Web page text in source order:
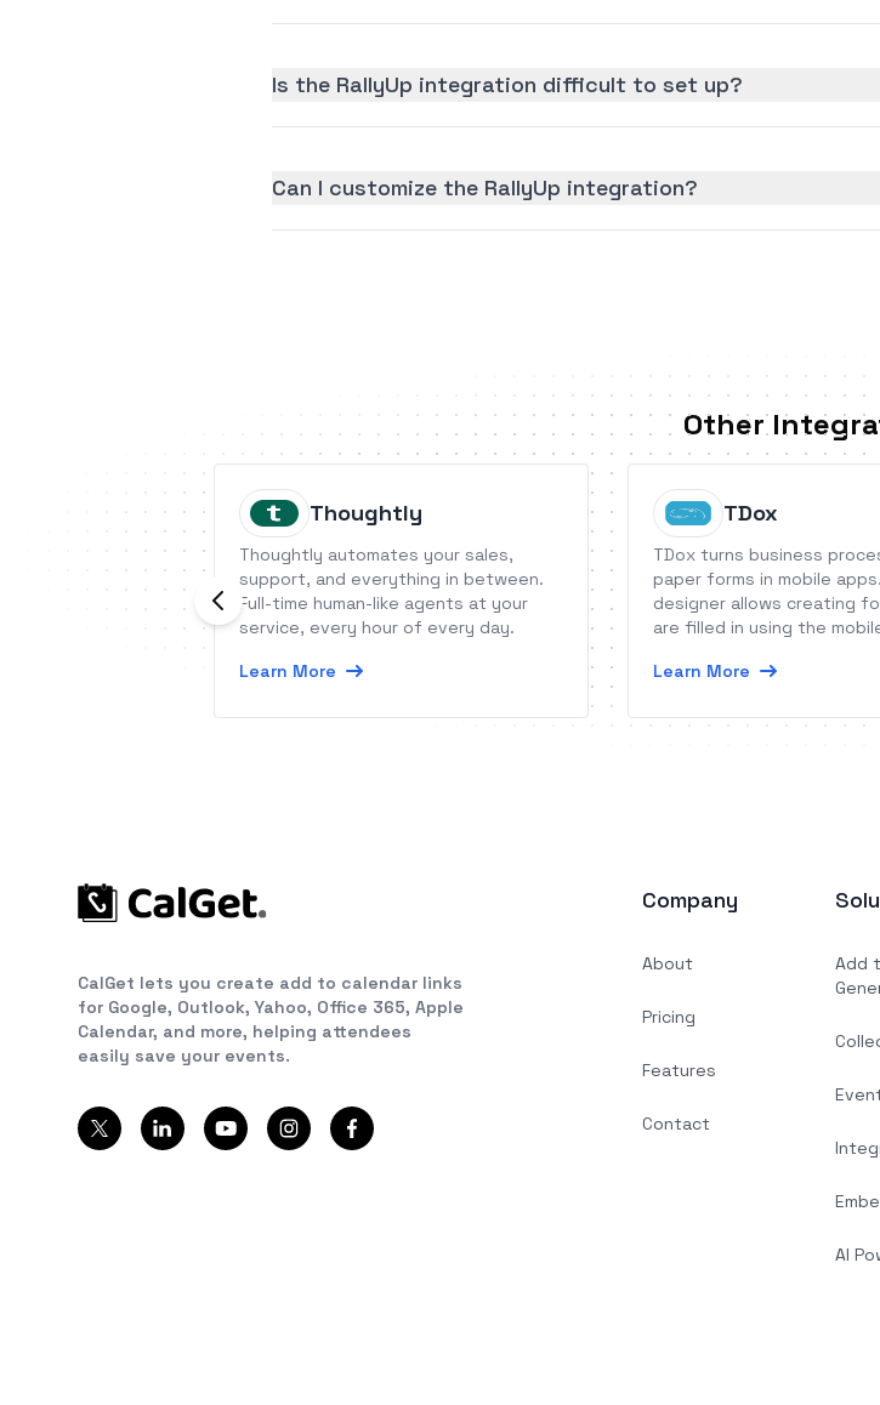
Is the RallyUp integration difficult to set up?
Can I customize the RallyUp integration?
Other
Thoughtly
Thoughtly automates your sales,
support, and everything in between.
Full-time human-like agents at your
service, every hour of every day.
Learn More
TDox
TDox turns business
paper forms in mobile
designer allows creating
are filled in using the
Learn More
CalGet lets you create add to calendar links
for Google, Outlook, Yahoo, Office 365, Apple
Calendar, and more, helping attendees
easily save your events.
Company
About
Pricing
Features
Contact
Add
AI